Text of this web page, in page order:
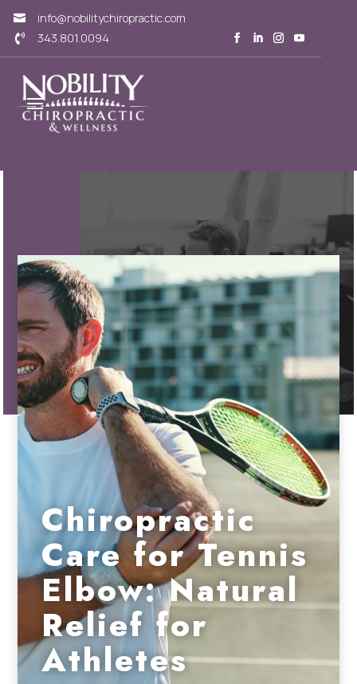
 info@nobilitychiropractic.com
 343.801.0094
Chiropractic
Care for Tennis
Elbow: Natural
Relief for
Athletes